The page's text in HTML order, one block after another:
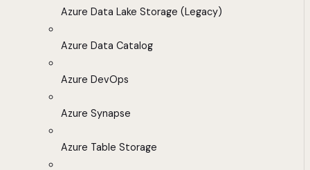
Azure Data Lake Storage (Legacy)
Azure Data Catalog
Azure DevOps
Azure Synapse
Azure Table Storage